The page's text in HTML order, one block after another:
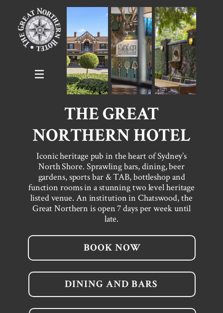
THE GREAT
NORTHERN HOTEL
Iconic heritage pub in the heart of Sydney’s
North Shore. Sprawling bars, dining, beer
gardens, sports bar & TAB, bottleshop and
function rooms in a stunning two level heritage
listed venue. An institution in Chatswood, the
Great Northern is open 7 days per week until
late.
BOOK NOW
DINING AND BARS